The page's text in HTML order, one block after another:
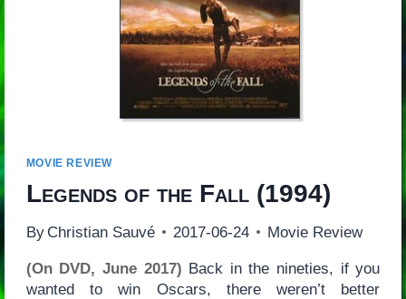
MOVIE REVIEW
Legends of the Fall(1994)
By Christian Sauvé 2017-06-24 Movie Review
(On DVD, June 2017) Back in the nineties, if you
wanted to win Oscars, there weren’t better